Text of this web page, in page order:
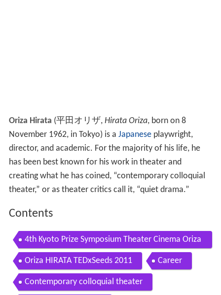
Oriza Hirata (平田オリザ, Hirata Oriza, born on 8
November 1962, in Tokyo)is a Japaneseplaywright,
director, and academic. For the majority of his life, he
has been best known for his work in theater and
creating what he has coined, “contemporary colloquial
theater,” or as theater critics call it, “quiet drama.”
Contents
4th Kyoto Prize Symposium Theater Cinema Oriza
Hirata July 1 2017
Oriza HIRATA TEDxSeeds 2011 Career
Contemporary colloquial theater